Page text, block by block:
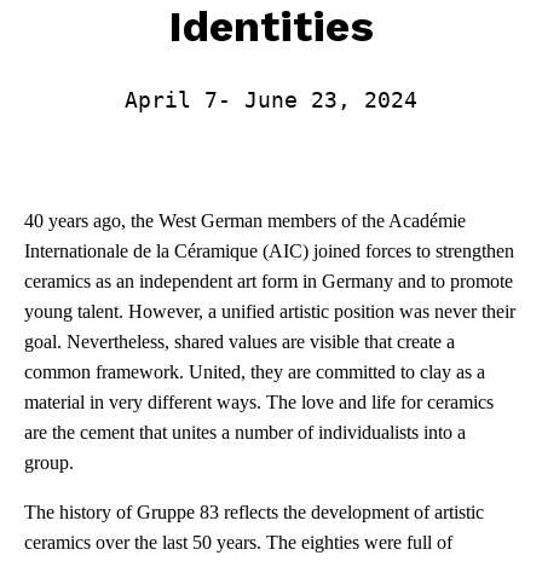
Identities
April 7- June 23, 2024
40 years ago, the West German members of the Académie
Internationale de la Céramique (AIC) joined forces to strengthen
ceramics as an independent art form in Germany and to promote
young talent. However, a unified artistic position was never their
goal. Nevertheless, shared values are visible that create a
common framework. United, they are committed to clay as a
material in very different ways. The love and life for ceramics
are the cement that unites a number of individualists into a
group.
The history of Gruppe 83 reflects the development of artistic
ceramics over the last 50 years. The eighties were full of